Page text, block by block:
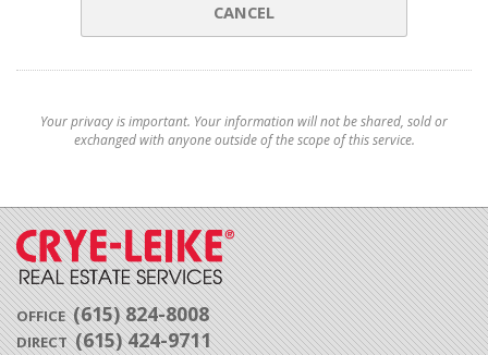
CANCEL
Your privacy is important. Your information will not be shared, sold or
exchanged with anyone outside of the scope of this service.
OFFICE (615) 824-8008
DIRECT (615) 424-9711